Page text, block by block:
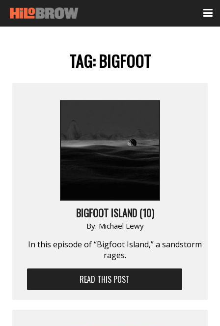
TAG:BIGFOOT
BIGFOOT ISLAND (10)
By: Michael Lewy
In this episode of “Bigfoot Island,” a sandstorm
rages.
READ THIS POST